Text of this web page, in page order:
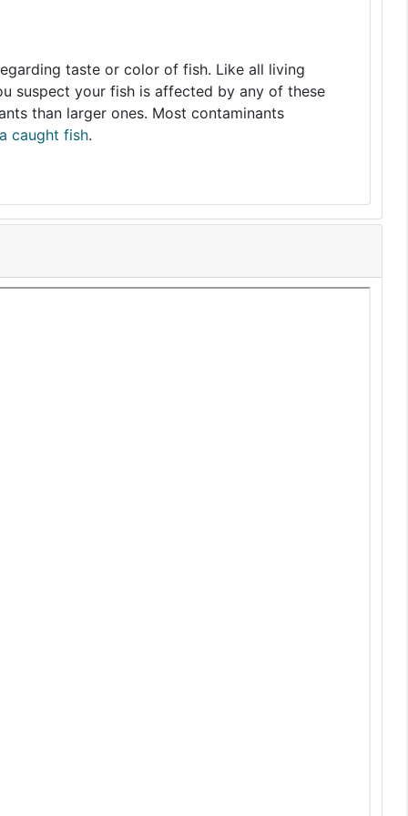
taste or color of fish. Like all living
suspect your fish is affected by any of these
than larger ones. Most contaminants
caught fish.